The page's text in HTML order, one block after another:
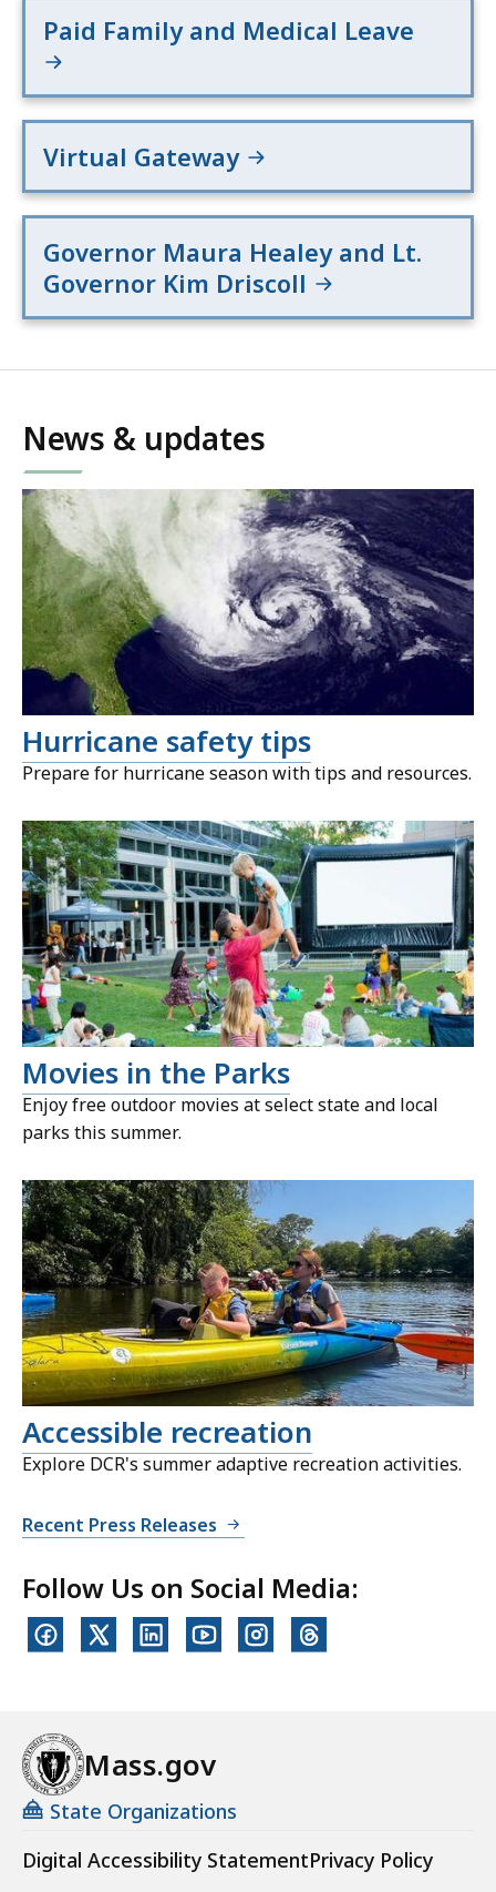
Paid Family and Medical Leave
Virtual Gateway
Governor Maura Healey and Lt.
Governor Kim Driscoll
News & updates
Hurricane safety tips
Prepare for hurricane season with tips and resources.
Movies in the Parks
Enjoy free outdoor movies at select state and local
parks this summer.
Accessible recreation
Explore DCR's summer adaptive recreation activities.
Recent Press Releases
Follow Us on Social Media:
Mass.gov
State Organizations
Digital Accessibility StatementPrivacy Policy